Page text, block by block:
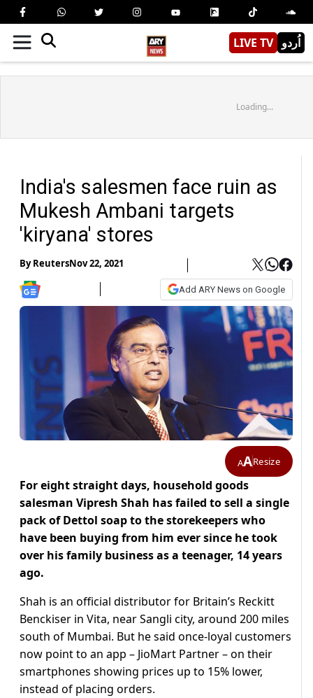
LIVE TV اُردو
Loading...
India's salesmen face ruin as
Mukesh Ambani targets
'kiryana' stores
ByReutersNov 22, 2021
Add ARY News on Google
AAResize
For eight straight days, household goods
salesman Vipresh Shah has failed to sell a single
pack of Dettol soap to the storekeepers who
have been buying from him ever since he took
over his family business as a teenager, 14 years
ago.
Shah is an official distributor for Britain’s Reckitt
Benckiser in Vita, near Sangli city, around 200 miles
south of Mumbai. But he said once-loyal customers
now point to an app – JioMart Partner – on their
smartphones showing prices up to 15% lower,
instead of placing orders.